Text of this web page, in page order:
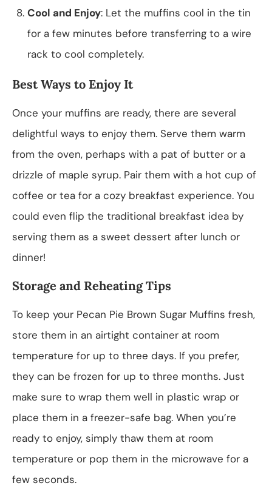
Cool and Enjoy: Let the muffins cool in the tin
for a few minutes before transferring to a wire
rack to cool completely.
Best Ways to Enjoy It
Once your muffins are ready, there are several
delightful ways to enjoy them. Serve them warm
from the oven, perhaps with a pat of butter or a
drizzle of maple syrup. Pair them with a hot cup of
coffee or tea for a cozy breakfast experience. You
could even flip the traditional breakfast idea by
serving them as a sweet dessert after lunch or
dinner!
Storage and Reheating Tips
To keep your Pecan Pie Brown Sugar Muffins fresh,
store them in an airtight container at room
temperature for up to three days. If you prefer,
they can be frozen for up to three months. Just
make sure to wrap them well in plastic wrap or
place them in a freezer-safe bag. When you’re
ready to enjoy, simply thaw them at room
temperature or pop them in the microwave for a
few seconds.